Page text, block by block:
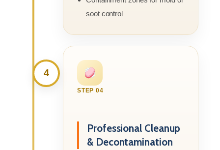
soot control
4
STEP 04
Professional Cleanup
& Decontamination